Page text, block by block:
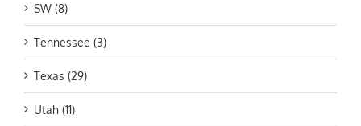
SW (8)
Tennessee (3)
Texas (29)
Utah (11)